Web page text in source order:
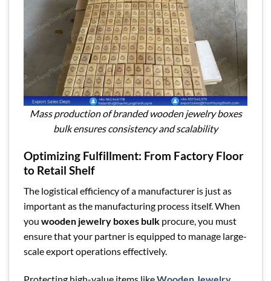
Mass production of branded wooden jewelry boxes
bulk ensures consistency and scalability
Optimizing Fulfillment: From Factory Floor
to Retail Shelf
The logistical efficiency of a manufacturer is just as
important as the manufacturing process itself. When
you wooden jewelry boxes bulk procure, you must
ensure that your partner is equipped to manage large-
scale export operations effectively.